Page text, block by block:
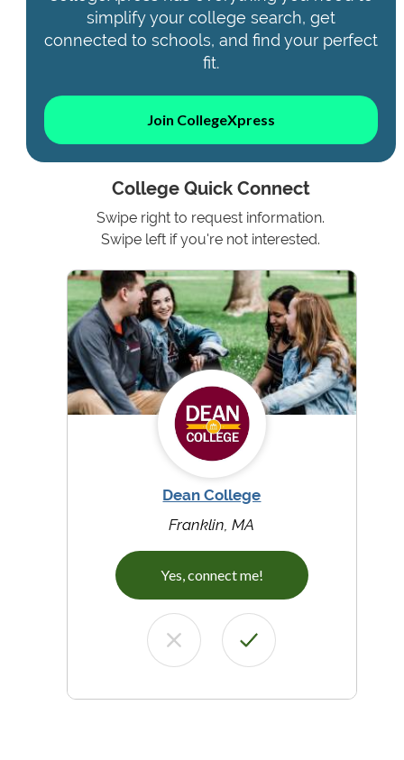
simplify your college search, get
connected to schools, and find your perfect
fit.
Join CollegeXpress
College Quick Connect
Swipe right to request information.
Swipe left if you're not interested.
Dean College
Franklin, MA
Yes, connect me!